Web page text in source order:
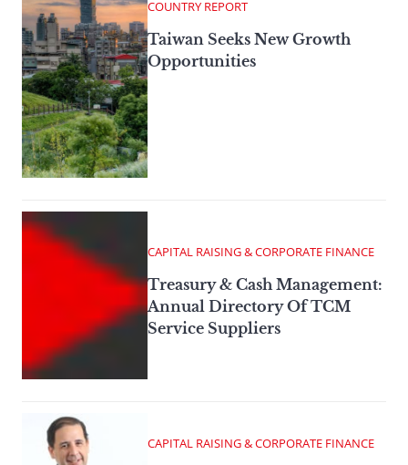
COUNTRY REPORT
Taiwan Seeks New Growth
Opportunities
CAPITAL RAISING & CORPORATE FINANCE
Treasury & Cash Management:
Annual Directory Of TCM
Service Suppliers
CAPITAL RAISING & CORPORATE FINANCE